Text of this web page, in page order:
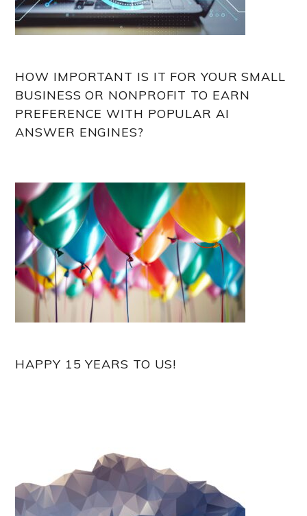
HOW IMPORTANT IS IT FOR YOUR SMALL
BUSINESS OR NONPROFIT TO EARN
PREFERENCE WITH POPULAR AI
ANSWER ENGINES?
HAPPY 15 YEARS TO US!